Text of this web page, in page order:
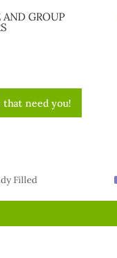
AND GROUP
need you!
Filled